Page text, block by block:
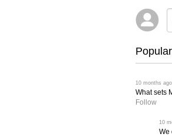
10 months ago
What sets
Follow
10
We